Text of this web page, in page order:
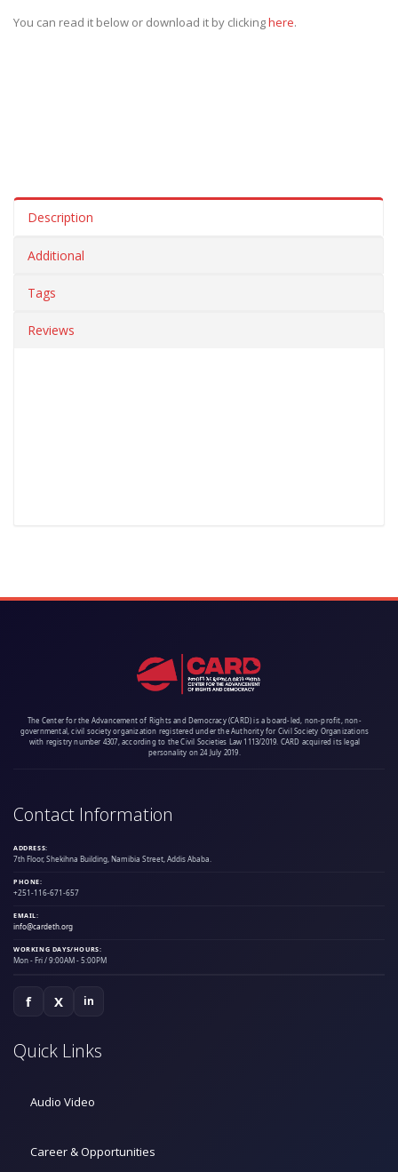
You can read it below or download it by clickinghere.
Description
Additional
Tags
Reviews
The Center for the Advancement of Rights and Democracy (CARD) is a board-led, non-profit, non-
governmental, civil society organization registered under the Authority for Civil Society Organizations
with registry number 4307, according to the Civil Societies Law 1113/2019. CARD acquired its legal
personality on 24 July 2019.
Contact Information
ADDRESS:
7th Floor, Shekihna Building, Namibia Street, Addis Ababa.
PHONE:
+251-116-671-657
EMAIL:
info@cardeth.org
WORKING DAYS/HOURS:
Mon - Fri / 9:00AM - 5:00PM
f X in
Quick Links
Audio Video
Career & Opportunities